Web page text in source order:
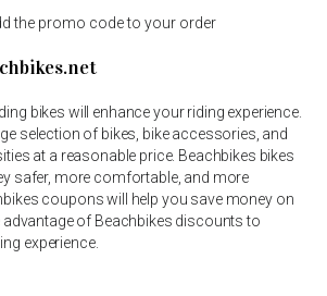
the promo code to your order
bikes will enhance your riding experience.
selection of bikes, bike accessories, and
at a reasonable price. Beachbikes bikes
safer, more comfortable, and more
coupons will help you save money on
advantage of Beachbikes discounts to
experience.